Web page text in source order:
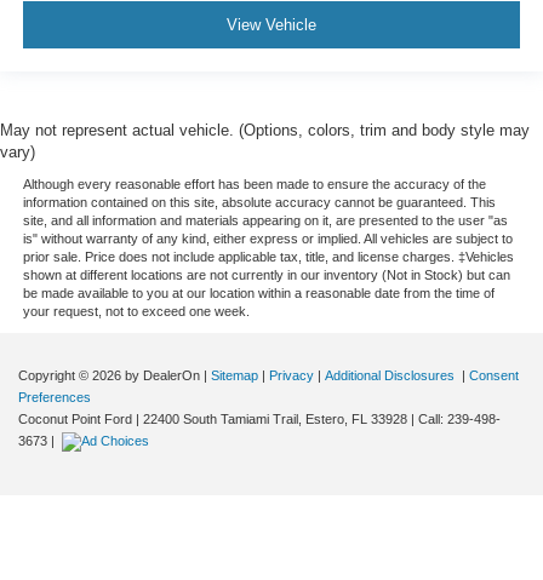
View Vehicle
May not represent actual vehicle. (Options, colors, trim and body style may
vary)
Although every reasonable effort has been made to ensure the accuracy of the
information contained on this site, absolute accuracy cannot be guaranteed. This
site, and all information and materials appearing on it, are presented to the user "as
is" without warranty of any kind, either express or implied. All vehicles are subject to
prior sale. Price does not include applicable tax, title, and license charges. ‡Vehicles
shown at different locations are not currently in our inventory (Not in Stock) but can
be made available to you at our location within a reasonable date from the time of
your request, not to exceed one week.
Copyright © 2026 by DealerOn | Sitemap | Privacy | Additional Disclosures | Consent
Preferences
Coconut Point Ford | 22400 South Tamiami Trail, Estero, FL 33928 | Call: 239-498-
3673 |